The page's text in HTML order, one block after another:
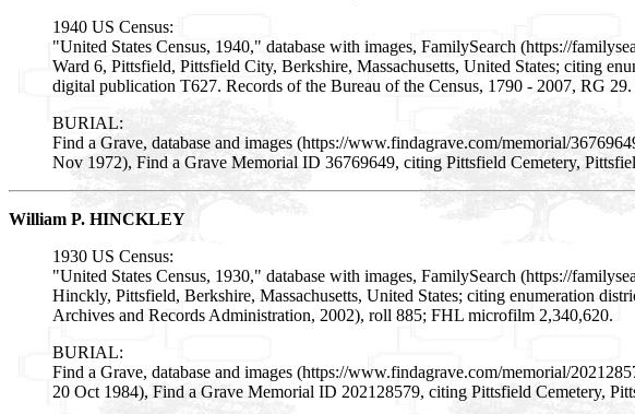
1940 US Census:
"United States Census, 1940," database with images, FamilySearch (https://
Ward 6, Pittsfield, Pittsfield City, Berkshire, Massachusetts, United States; citing
digital publication T627. Records of the Bureau of the Census, 1790 - 2007, RG
BURIAL:
Find a Grave, database and images (https://www.findagrave.com/memorial/
Nov 1972), Find a Grave Memorial ID 36769649, citing Pittsfield Cemetery,
William P. HINCKLEY
1930 US Census:
"United States Census, 1930," database with images, FamilySearch (https://
Hinckly, Pittsfield, Berkshire, Massachusetts, United States; citing enumeration
Archives and Records Administration, 2002), roll 885; FHL microfilm 2,340,620.
BURIAL:
Find a Grave, database and images (https://www.findagrave.com/memorial/
20 Oct 1984), Find a Grave Memorial ID 202128579, citing Pittsfield Cemetery,